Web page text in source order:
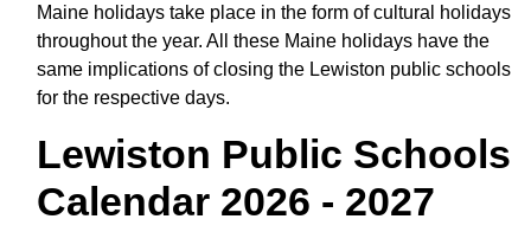
Maine holidays take place in the form of cultural holidays
throughout the year. All these Maine holidays have the
same implications of closing the Lewiston public schools
for the respective days.
Lewiston Public Schools
Calendar 2026 - 2027